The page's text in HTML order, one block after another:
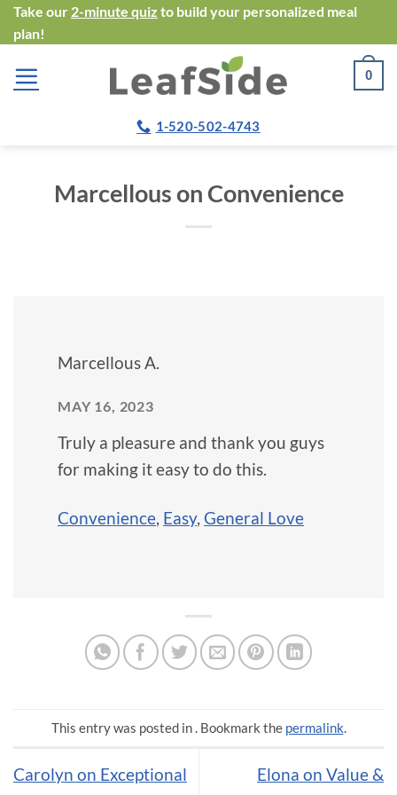
Skip
to
content
Take our 2-minute quiz to build your personalized meal
plan!
0
1-520-502-4743
Marcellous on Convenience
Marcellous A.
MAY 16, 2023
Truly a pleasure and thank you guys
for making it easy to do this.
Convenience, Easy, General Love
This entry was posted in . Bookmark the permalink.
Carolyn on Exceptional
Elona on Value &